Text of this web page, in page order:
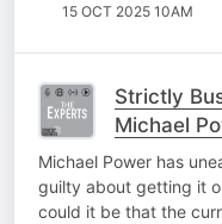
15 OCT 2025 10AM
Strictly
Michael
Michael Power has
guilty about getting it
could it be that the